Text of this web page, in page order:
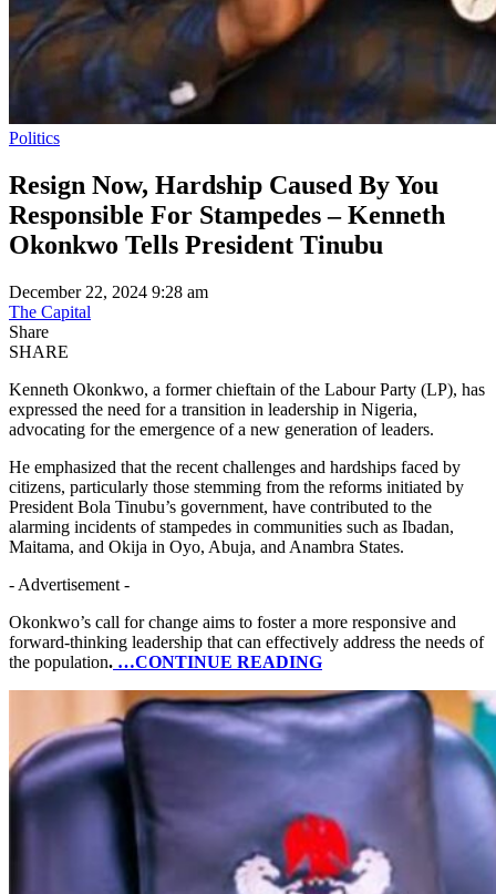
Politics
Resign Now, Hardship Caused By You
Responsible For Stampedes – Kenneth
Okonkwo Tells President Tinubu
December 22, 2024 9:28 am
The Capital
Share
SHARE
Kenneth Okonkwo, a former chieftain of the Labour Party (LP), has
expressed the need for a transition in leadership in Nigeria,
advocating for the emergence of a new generation of leaders.
He emphasized that the recent challenges and hardships faced by
citizens, particularly those stemming from the reforms initiated by
President Bola Tinubu’s government, have contributed to the
alarming incidents of stampedes in communities such as Ibadan,
Maitama, and Okija in Oyo, Abuja, and Anambra States.
- Advertisement -
Okonkwo’s call for change aims to foster a more responsive and
forward-thinking leadership that can effectively address the needs of
the population. …CONTINUE READING